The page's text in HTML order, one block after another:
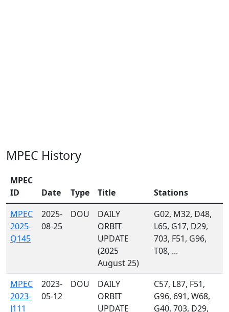
MPEC History
MPEC
ID
Date Type Title
Stations
MPEC
2025-
Q145
2025-
08-25
DOU
DAILY
ORBIT
UPDATE
(2025
August 25)
G02, M32, D48,
L65, G17, D29,
703, F51, G96,
T08, ...
MPEC
2023-
J111
2023-
05-12
DOU
DAILY
ORBIT
UPDATE
C57, L87, F51,
G96, 691, W68,
G40, 703, D29,